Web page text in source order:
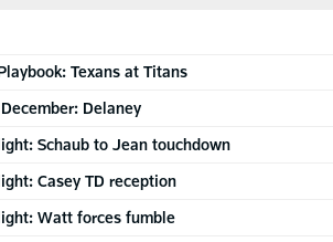
Texans at Titans
Delaney
Schaub to Jean touchdown
Casey TD reception
Watt forces fumble